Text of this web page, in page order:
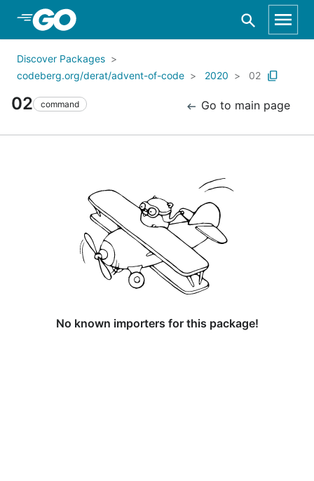
Skip to Main Content
Discover Packages
codeberg.org/derat/advent-of-code
2020 02
02 command Go to main page
No known importers for this package!